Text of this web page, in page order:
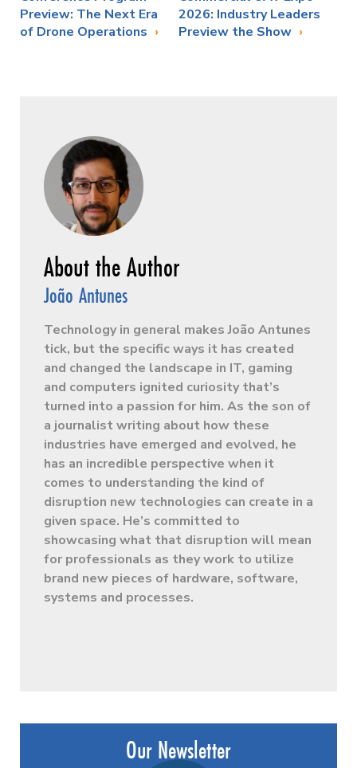
Preview: The Next Era
of Drone Operations
2026: Industry Leaders
Preview the Show
João Antunes
Technology in general makes João Antunes
tick, but the specific ways it has created
and changed the landscape in IT, gaming
and computers ignited curiosity that’s
turned into a passion for him. As the son of
a journalist writing about how these
industries have emerged and evolved, he
has an incredible perspective when it
comes to understanding the kind of
disruption new technologies can create in a
given space. He’s committed to
showcasing what that disruption will mean
for professionals as they work to utilize
brand new pieces of hardware, software,
systems and processes.
Our Newsletter